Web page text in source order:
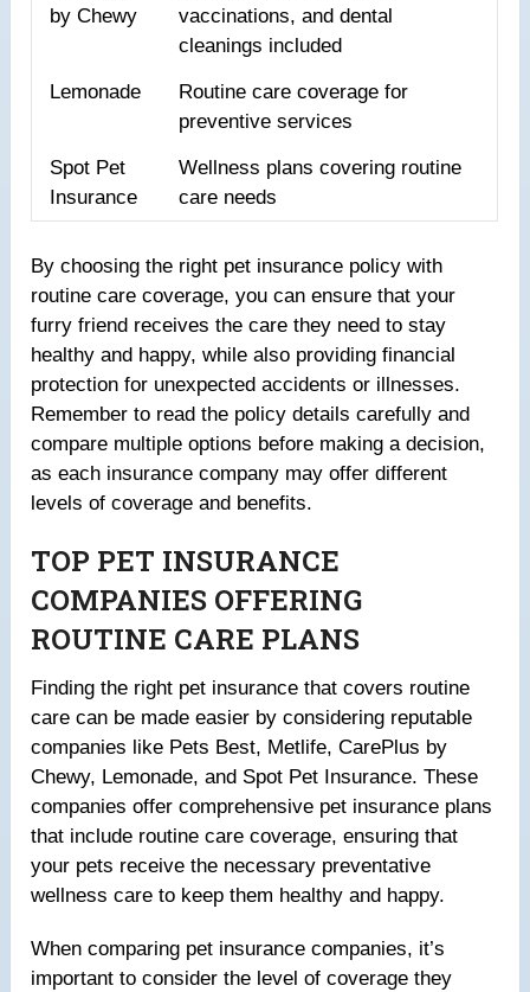
by Chewy
vaccinations, and dental
cleanings included
Lemonade
Routine care coverage for
preventive services
Spot Pet
Insurance
Wellness plans covering routine
care needs
By choosing the right pet insurance policy with
routine care coverage, you can ensure that your
furry friend receives the care they need to stay
healthy and happy, while also providing financial
protection for unexpected accidents or illnesses.
Remember to read the policy details carefully and
compare multiple options before making a decision,
as each insurance company may offer different
levels of coverage and benefits.
TOP PET INSURANCE
COMPANIES OFFERING
ROUTINE CARE PLANS
Finding the right pet insurance that covers routine
care can be made easier by considering reputable
companies like Pets Best, Metlife, CarePlus by
Chewy, Lemonade, and Spot Pet Insurance. These
companies offer comprehensive pet insurance plans
that include routine care coverage, ensuring that
your pets receive the necessary preventative
wellness care to keep them healthy and happy.
When comparing pet insurance companies, it’s
important to consider the level of coverage they